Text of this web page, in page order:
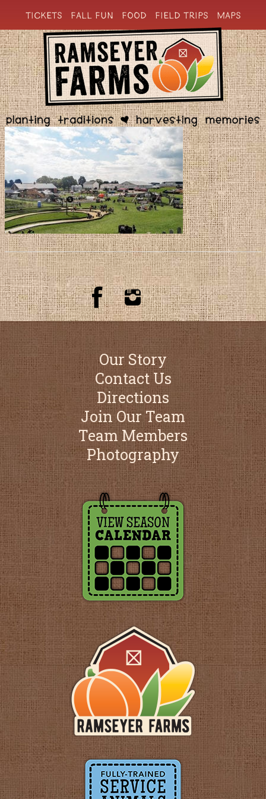
TICKETS FALL FUN FOOD FIELD TRIPS MAPS
Our Story
Contact Us
Directions
Join Our Team
Team Members
Photography